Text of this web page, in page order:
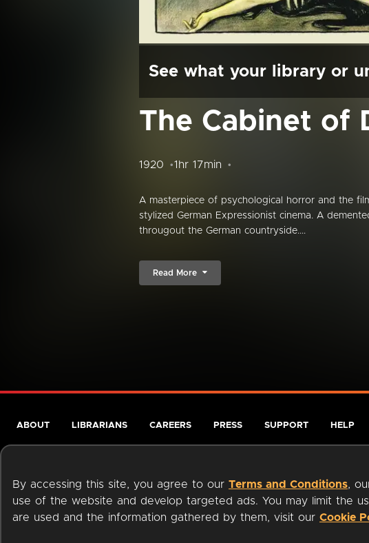
See what your library or
The Cabinet of
1920 1hr 17min
A masterpiece of psychological horror and the
stylized German Expressionist cinema. A
througout the German countryside....
Read More
By accessing this site, you agree to our Terms and Conditions,
use of the website and develop targeted ads. You may limit the
are used and the information gathered by them, visit our Cookie
ABOUT LIBRARIANS CAREERS PRESS SUPPORT HELP
Terms of Service Privacy Policy Cookies Accessibility